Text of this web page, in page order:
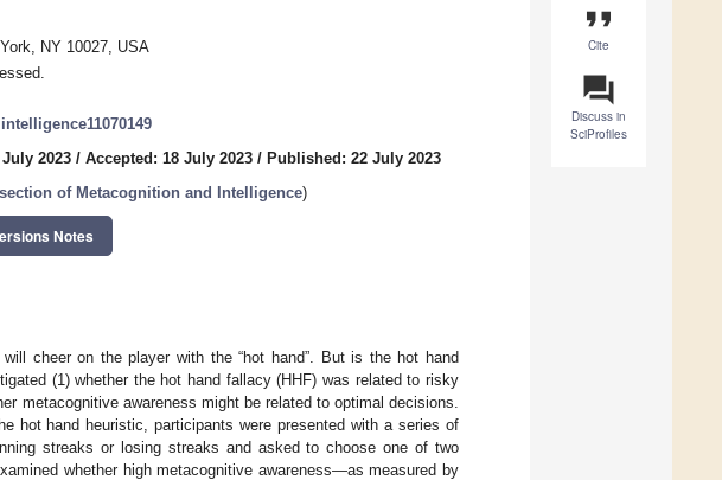
format_quote
Cite
question_answer
Discuss in
SciProfiles
NY 10027, USA
2023 / Accepted: 18 July 2023 / Published: 22 July 2023
of Metacognition and Intelligence)
Notes
cheer on the player with the “hot hand”. But is the hot hand
(1) whether the hot hand fallacy (HHF) was related to risky
metacognitive awareness might be related to optimal decisions.
hot hand heuristic, participants were presented with a series of
streaks or losing streaks and asked to choose one of two
whether high metacognitive awareness—as measured by